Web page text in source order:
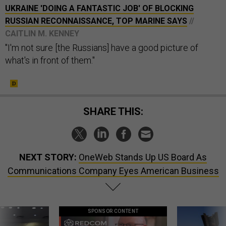
UKRAINE 'DOING A FANTASTIC JOB' OF BLOCKING
RUSSIAN RECONNAISSANCE, TOP MARINE SAYS //
CAITLIN M. KENNEY
"I'm not sure [the Russians] have a good picture of
what's in front of them."
SHARE THIS:
NEXT STORY: OneWeb Stands Up US Board As
Communications Company Eyes American Business
SPONSOR CONTENT